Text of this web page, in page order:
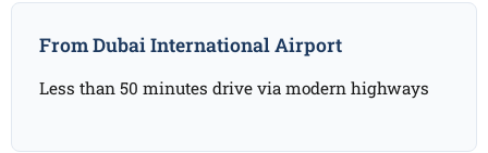
From Dubai International Airport
Less than 50 minutes drive via modern highways